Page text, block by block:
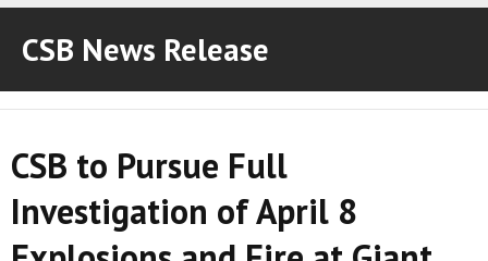
ABOUT THE CSB
ABOUT THE CSB
INVESTIGATIONS
INVESTIGATIONS
RECOMMENDATIONS
RECOMMENDATIONS
ADVOCACY
CSB News Release
CSB to Pursue Full
Investigation of April 8